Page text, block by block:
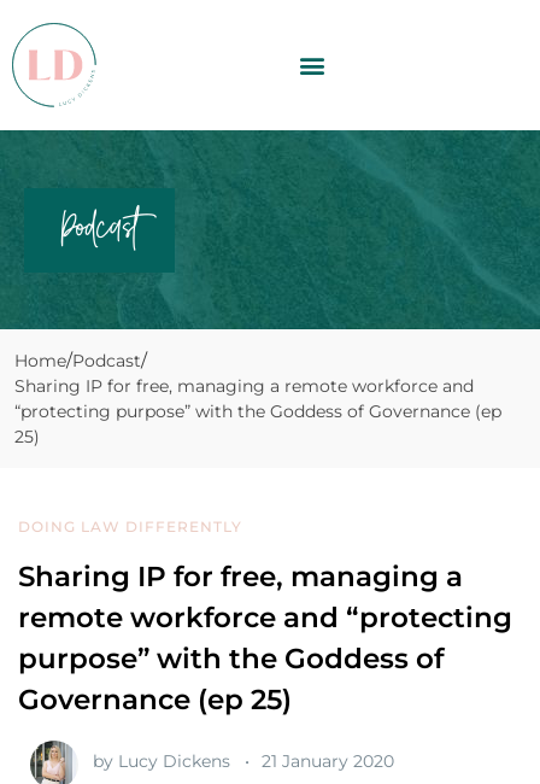
Podcast
Home Podcast
Sharing IP for free, managing a remote workforce and
“protecting purpose” with the Goddess of Governance (ep
25)
DOING LAW DIFFERENTLY
Sharing IP for free, managing a
remote workforce and “protecting
purpose” with the Goddess of
Governance (ep 25)
by Lucy Dickens 21 January 2020